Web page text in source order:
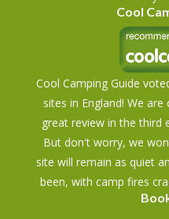
Cool
Cool Camping Guide
sites in England! We
great review in the third
But don't worry, we
site will remain as quiet
been, with camp fires